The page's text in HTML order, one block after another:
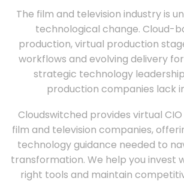
The film and television industry is
technological change. Cloud-
production, virtual production
workflows and evolving delivery
strategic technology
production companies lack
Cloudswitched provides virtual
film and television companies,
technology guidance needed to
transformation. We help you invest
right tools and maintain